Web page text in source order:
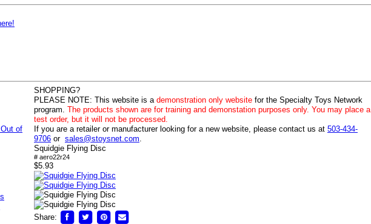
SHOPPING?
PLEASE NOTE: This website is a demonstration only website for the Specialty Toys Network
program. The products shown are for training and demonstation purposes only. You may place a
test order, but it will not be processed.
If you are a retailer or manufacturer looking for a new website, please contact us at 503-434-
9706 or sales@stoysnet.com.
Squidgie Flying Disc
# aero22r24
$5.93
Share:
of